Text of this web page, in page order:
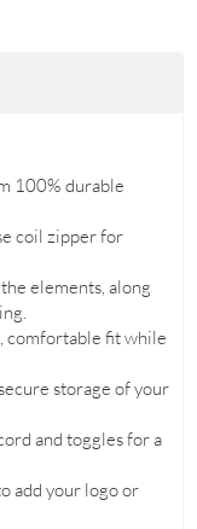
100% durable
coil zipper for
elements, along
comfortable fit while
storage of your
and toggles for a
add your logo or